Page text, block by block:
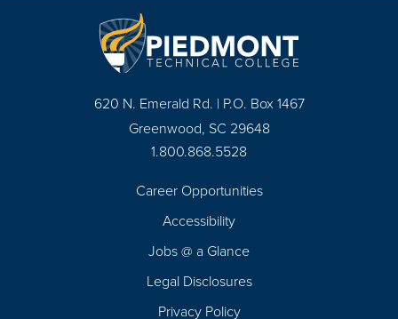
620 N. Emerald Rd. | P.O. Box 1467
Greenwood, SC 29648
1.800.868.5528
Career Opportunities
Accessibility
Jobs @ a Glance
Legal Disclosures
Privacy Policy